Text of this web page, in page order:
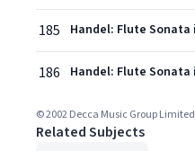
185
186
© 2002 Decca Music Group Limited
Related Subjects